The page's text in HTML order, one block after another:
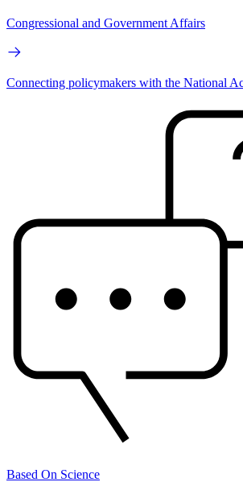
Congressional and Government Affairs
Connecting policymakers with the National
Based On Science